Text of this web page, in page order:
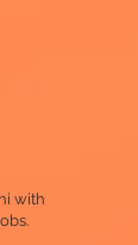
with